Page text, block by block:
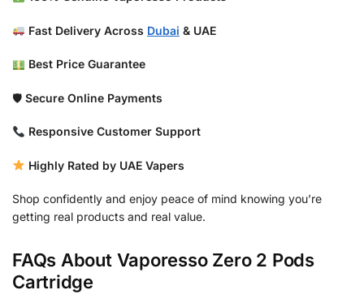
Fast Delivery Across Dubai & UAE
Best Price Guarantee
🛡 Secure Online Payments
Responsive Customer Support
Highly Rated by UAE Vapers
Shop confidently and enjoy peace of mind knowing you’re
getting real products and real value.
FAQs About Vaporesso Zero 2 Pods
Cartridge